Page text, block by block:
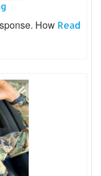
How Read